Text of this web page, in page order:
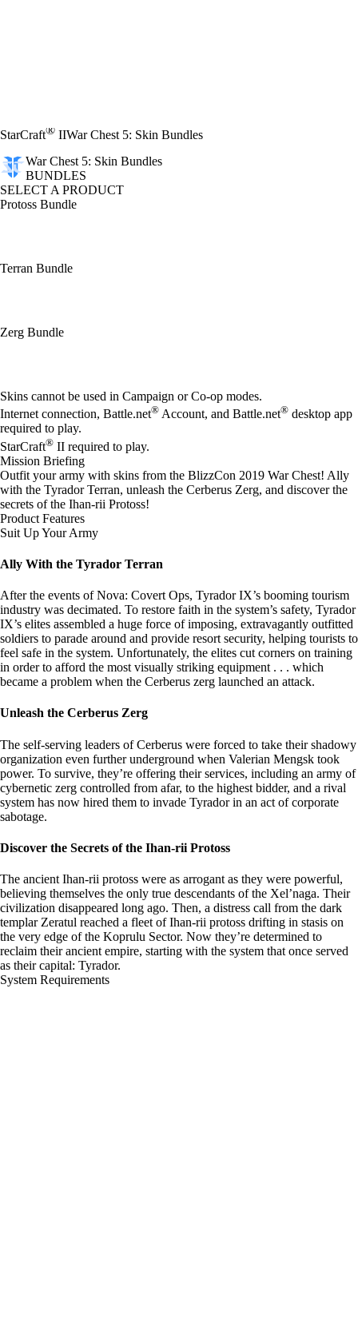
StarCraft® IIWar Chest 5: Skin Bundles
War Chest 5: Skin Bundles
BUNDLES
SELECT A PRODUCT
Protoss Bundle
Terran Bundle
Zerg Bundle
Available actions
Skins cannot be used in Campaign or Co-op modes.
Internet connection, Battle.net® Account, and Battle.net® desktop app
required to play.
StarCraft® II required to play.
Mission Briefing
Outfit your army with skins from the BlizzCon 2019 War Chest! Ally
with the Tyrador Terran, unleash the Cerberus Zerg, and discover the
secrets of the Ihan-rii Protoss!
Product Features
Suit Up Your Army
Ally With the Tyrador Terran
After the events of Nova: Covert Ops, Tyrador IX’s booming tourism
industry was decimated. To restore faith in the system’s safety, Tyrador
IX’s elites assembled a huge force of imposing, extravagantly outfitted
soldiers to parade around and provide resort security, helping tourists to
feel safe in the system. Unfortunately, the elites cut corners on training
in order to afford the most visually striking equipment . . . which
became a problem when the Cerberus zerg launched an attack.
Unleash the Cerberus Zerg
The self-serving leaders of Cerberus were forced to take their shadowy
organization even further underground when Valerian Mengsk took
power. To survive, they’re offering their services, including an army of
cybernetic zerg controlled from afar, to the highest bidder, and a rival
system has now hired them to invade Tyrador in an act of corporate
sabotage.
Discover the Secrets of the Ihan-rii Protoss
The ancient Ihan-rii protoss were as arrogant as they were powerful,
believing themselves the only true descendants of the Xel’naga. Their
civilization disappeared long ago. Then, a distress call from the dark
templar Zeratul reached a fleet of Ihan-rii protoss drifting in stasis on
the very edge of the Koprulu Sector. Now they’re determined to
reclaim their ancient empire, starting with the system that once served
as their capital: Tyrador.
System Requirements